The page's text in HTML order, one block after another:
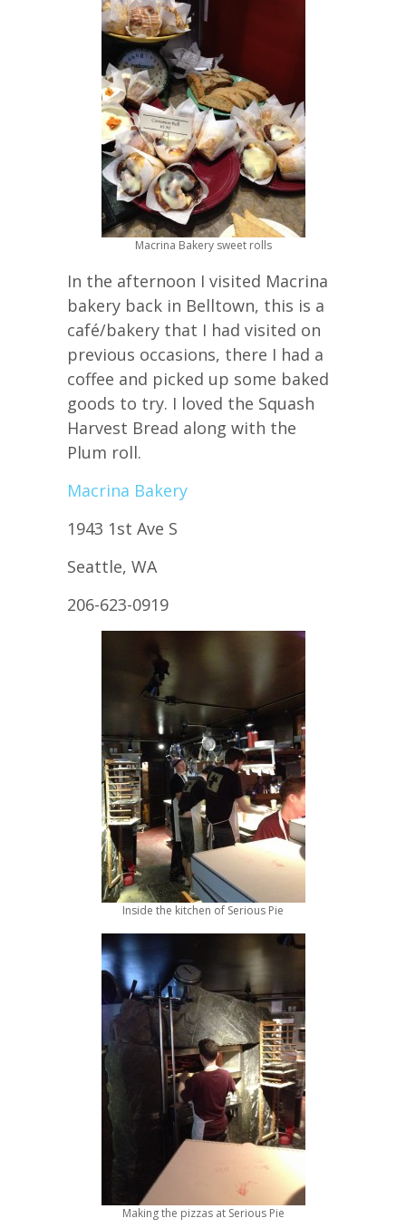
Macrina Bakery sweet rolls
In the afternoon I visited Macrina
bakery back in Belltown, this is a
café/bakery that I had visited on
previous occasions, there I had a
coffee and picked up some baked
goods to try. I loved the Squash
Harvest Bread along with the
Plum roll.
Macrina Bakery
1943 1st Ave S
Seattle, WA
206-623-0919
Inside the kitchen of Serious Pie
Making the pizzas at Serious Pie